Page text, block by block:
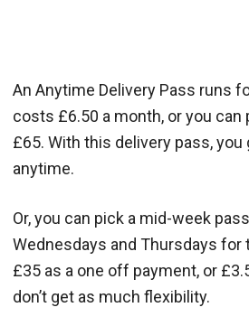
An Anytime Delivery Pass runs
costs £6.50 a month, or you
£65. With this delivery pass,
anytime.
Or, you can pick a mid-week
Wednesdays and Thursdays for
£35 as a one off payment, or
don’t get as much flexibility.